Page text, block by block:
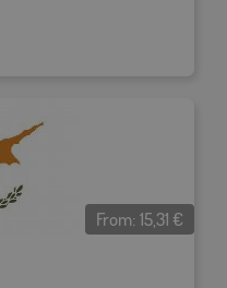
From:15,31 €